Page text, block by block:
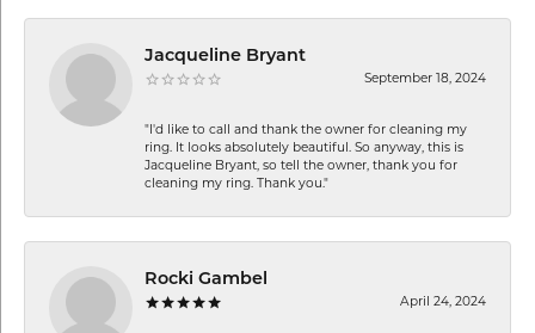
Jacqueline Bryant
September 18, 2024
"I'd like to call and thank the owner for cleaning my
ring. It looks absolutely beautiful. So anyway, this is
Jacqueline Bryant, so tell the owner, thank you for
cleaning my ring. Thank you."
Rocki Gambel
April 24, 2024